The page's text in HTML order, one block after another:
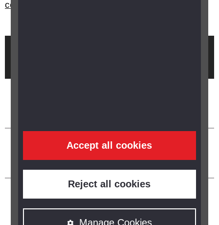
Accept all cookies
Reject all cookies
Manage Cookies
contact?